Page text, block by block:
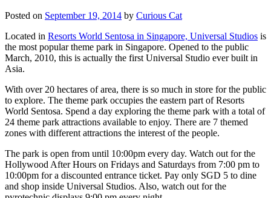
Posted on September 19, 2014 by Curious Cat
Located in Resorts World Sentosa in Singapore, Universal Studios is
the most popular theme park in Singapore. Opened to the public
March, 2010, this is actually the first Universal Studio ever built in
Asia.
With over 20 hectares of area, there is so much in store for the public
to explore. The theme park occupies the eastern part of Resorts
World Sentosa. Spend a day exploring the theme park with a total of
24 theme park attractions available to enjoy. There are 7 themed
zones with different attractions the interest of the people.
The park is open from until 10:00pm every day. Watch out for the
Hollywood After Hours on Fridays and Saturdays from 7:00 pm to
10:00pm for a discounted entrance ticket. Pay only SGD 5 to dine
and shop inside Universal Studios. Also, watch out for the